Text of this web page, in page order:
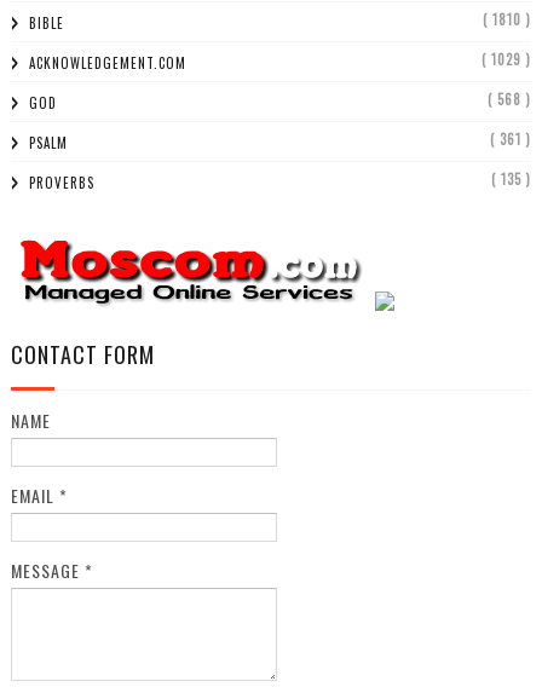
BIBLE ( 1810 )
ACKNOWLEDGEMENT.COM ( 1029 )
GOD ( 568 )
PSALM ( 361 )
PROVERBS ( 135 )
CONTACT FORM
NAME
EMAIL *
MESSAGE *